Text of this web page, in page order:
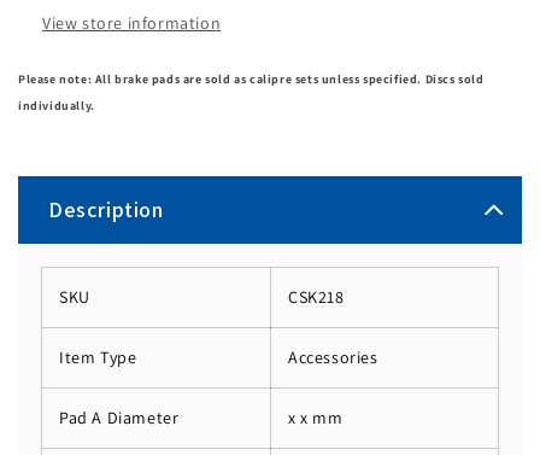
View store information
Please note: All brake pads are sold as calipre sets unless specified. Discs sold
individually.
Description
SKU CSK218
Item Type Accessories
Pad A Diameter x x mm